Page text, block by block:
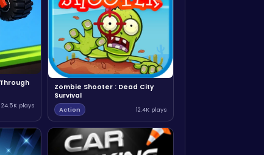
24.5K plays
Zombie Shooter : Dead City
Survival
Action 12.4K plays